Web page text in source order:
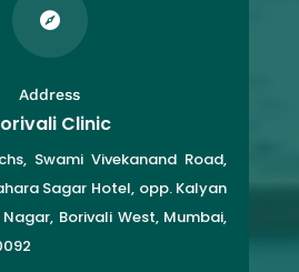

Address
Clinic
Swami Vivekanand Road,
Sagar Hotel, opp. Kalyan
Borivali West, Mumbai,